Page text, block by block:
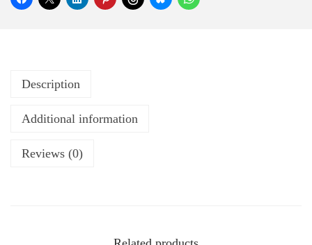
Description
Additional information
Reviews (0)